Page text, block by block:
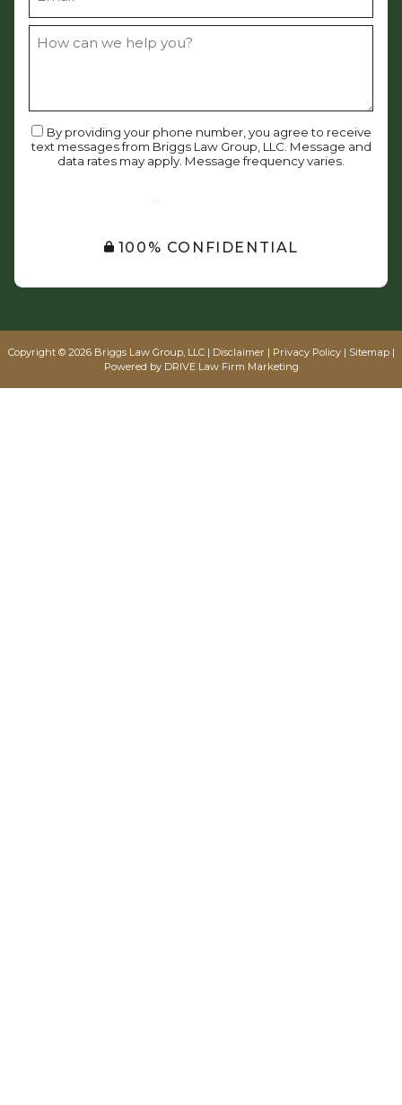
By providing your phone number, you agree to receive
text messages from Briggs Law Group, LLC. Message and
data rates may apply. Message frequency varies.
SUBMIT
100% CONFIDENTIAL
Copyright © 2026 Briggs Law Group, LLC | Disclaimer | Privacy Policy| Sitemap|
Powered by DRIVE Law Firm Marketing